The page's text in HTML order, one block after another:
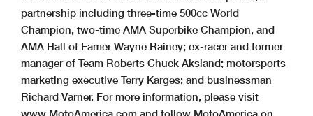
partnership including three-time 500cc World
Champion, two-time AMA Superbike Champion, and
AMA Hall of Famer Wayne Rainey; ex-racer and former
manager of Team Roberts Chuck Aksland; motorsports
marketing executive Terry Karges; and businessman
Richard Varner. For more information, please visit
www.MotoAmerica.com and follow MotoAmerica on